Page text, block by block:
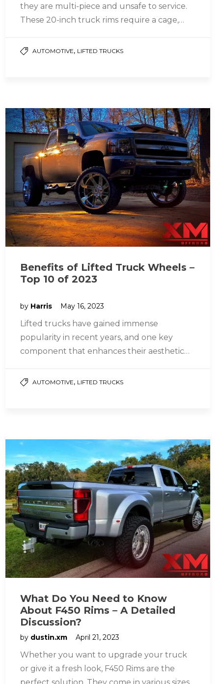
they are multi-piece and unsafe to service.
These 20-inch truck rims require a cage,
AUTOMOTIVE, LIFTED TRUCKS
Benefits of Lifted Truck Wheels –
Top 10 of 2023
by Harris May 16, 2023
Lifted trucks have gained immense
popularity in recent years, and one key
component that enhances their aesthetic
wheels….
AUTOMOTIVE, LIFTED TRUCKS
What Do You Need to Know
About F450 Rims – A Detailed
Discussion?
by dustin.xm April 21, 2023
Whether you want to upgrade your truck
or give it a fresh look, F450 Rims are the